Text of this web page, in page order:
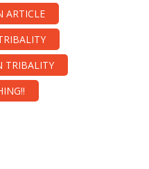
ARTICLE
TRIBALITY